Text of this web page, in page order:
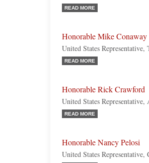
READ MORE
Honorable Mike Conaway
United States Representative,
READ MORE
Honorable Rick Crawford
United States Representative,
READ MORE
Honorable Nancy Pelosi
United States